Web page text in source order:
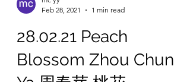
mc yy
Feb 28, 2021
1 min read
28.02.21 Peach